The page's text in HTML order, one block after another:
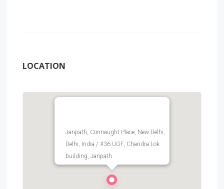
LOCATION
Janpath, Connaught Place, New Delhi,
Delhi, India / #36 UGF, Chandra Lok
building, Janpath